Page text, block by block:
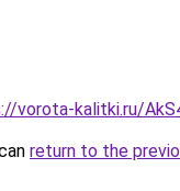
vorota-kalitki.ru/
return to the